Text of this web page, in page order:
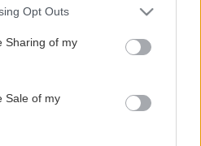
app uses one or more Google
behaviour. You may click to
and its third-party tags to
purposes in below Google
Opt Outs
Sharing of my
Sale of my